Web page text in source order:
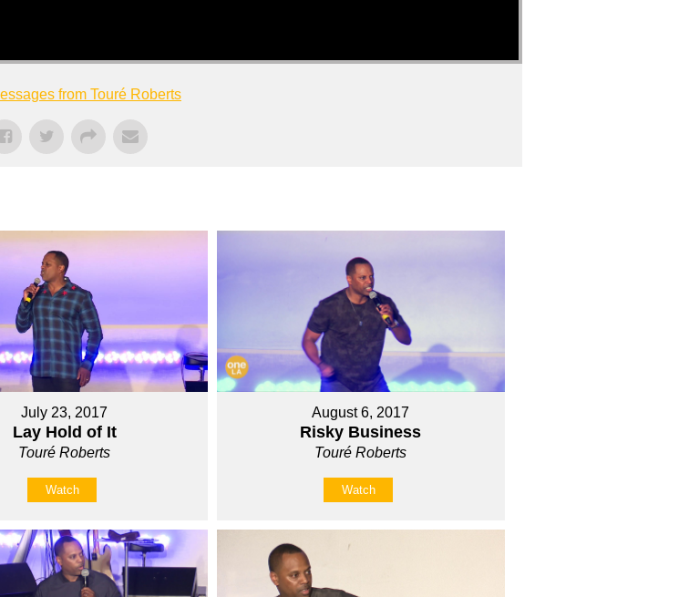
from Touré Roberts
July 23, 2017
Lay Hold of It
Touré Roberts
Watch
August 6, 2017
Risky Business
Touré Roberts
Watch